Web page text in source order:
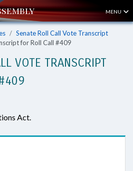
MENU
Senate Roll Call Vote Transcript
for Roll Call #409
VOTE TRANSCRIPT
Act.